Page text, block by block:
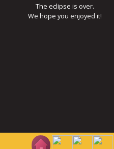
The eclipse is over.
We hope you enjoyed it!